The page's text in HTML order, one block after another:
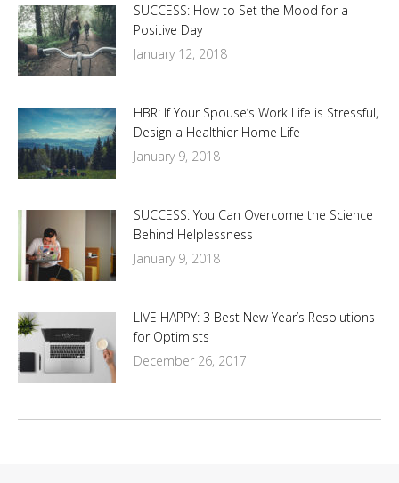
SUCCESS: How to Set the Mood for a
Positive Day
January 12, 2018
HBR: If Your Spouse’s Work Life is Stressful,
Design a Healthier Home Life
January 9, 2018
SUCCESS: You Can Overcome the Science
Behind Helplessness
January 9, 2018
LIVE HAPPY: 3 Best New Year’s Resolutions
for Optimists
December 26, 2017